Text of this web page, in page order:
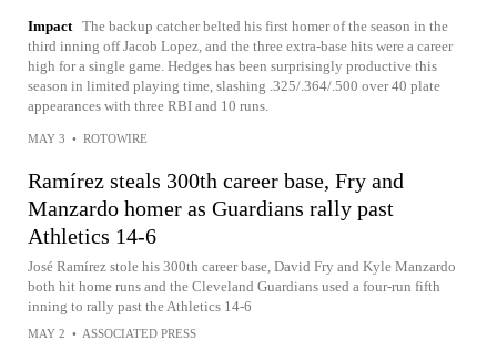
Impact The backup catcher belted his first homer of the season in the
third inning off Jacob Lopez, and the three extra-base hits were a career
high for a single game. Hedges has been surprisingly productive this
season in limited playing time, slashing .325/.364/.500 over 40 plate
appearances with three RBI and 10 runs.
MAY 3 • ROTOWIRE
Ramírez steals 300th career base, Fry and
Manzardo homer as Guardians rally past
Athletics 14-6
José Ramírez stole his 300th career base, David Fry and Kyle Manzardo
both hit home runs and the Cleveland Guardians used a four-run fifth
inning to rally past the Athletics 14-6
MAY 2 • ASSOCIATED PRESS